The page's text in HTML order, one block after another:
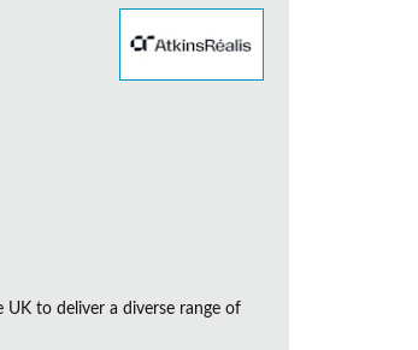
to deliver a diverse range of